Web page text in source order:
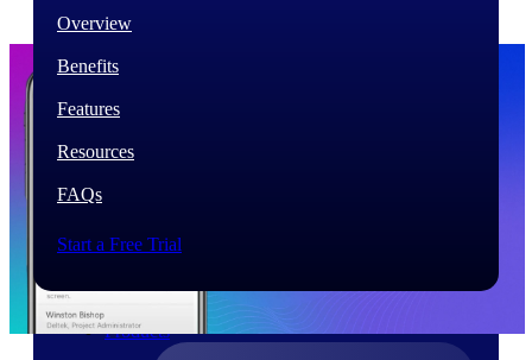
work.
The Project Lifecycle
industry knowledge and refined through decades of
their most critical work.
is recognized by the analysts, organizations, and
Products
Overview
Benefits
Features
Resources
FAQs
Start a Free Trial